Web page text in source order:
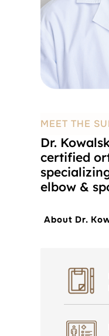
MEET THE
Dr.
certified
elbow &
About Dr.